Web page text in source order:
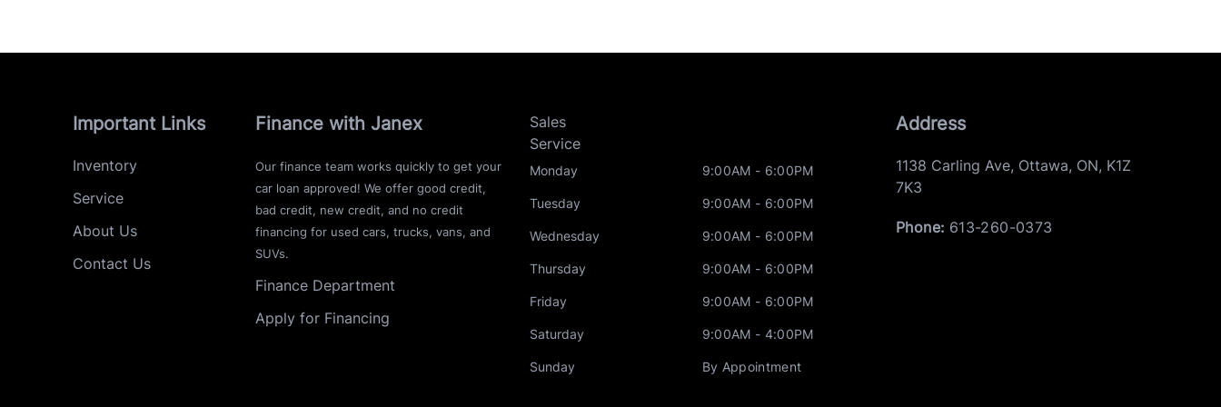
Important Links
Inventory
Service
About Us
Contact Us
Finance with Janex
Our finance team works quickly to get your
car loan approved! We offer good credit,
bad credit, new credit, and no credit
financing for used cars, trucks, vans, and
SUVs.
Finance Department
Apply for Financing
Sales
Service
Monday 9:00AM - 6:00PM
Tuesday 9:00AM - 6:00PM
Wednesday 9:00AM - 6:00PM
Thursday 9:00AM - 6:00PM
Friday 9:00AM - 6:00PM
Saturday 9:00AM - 4:00PM
Sunday By Appointment
Address
1138 Carling Ave, Ottawa, ON, K1Z
7K3
Phone: 613-260-0373